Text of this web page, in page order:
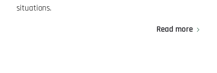
situations.
Read more